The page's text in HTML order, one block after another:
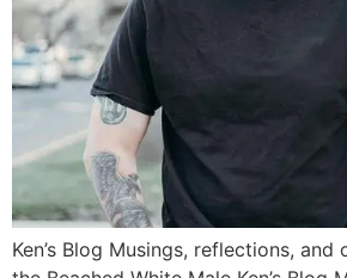
Ken’s Blog Musings, reflections,